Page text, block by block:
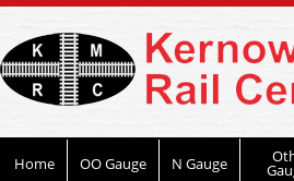
Home OO Gauge N Gauge